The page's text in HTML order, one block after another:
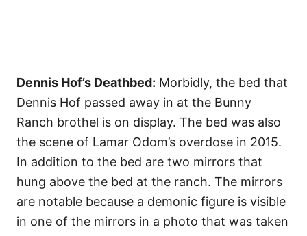
Dennis Hof’s Deathbed: Morbidly, the bed that
Dennis Hof passed away in at the Bunny
Ranch brothel is on display. The bed was also
the scene of Lamar Odom’s overdose in 2015.
In addition to the bed are two mirrors that
hung above the bed at the ranch. The mirrors
are notable because a demonic figure is visible
in one of the mirrors in a photo that was taken